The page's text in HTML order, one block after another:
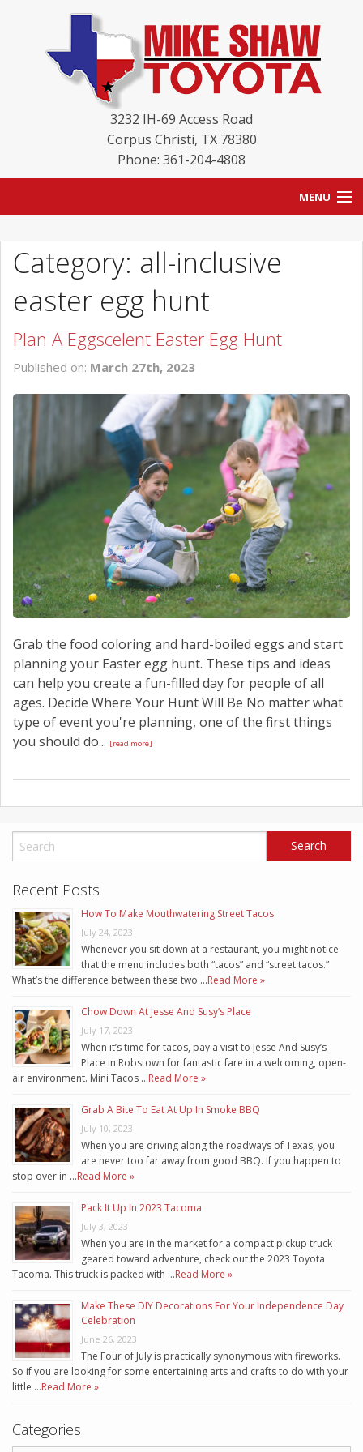
3232 IH-69 Access Road
Corpus Christi, TX 78380
Phone: 361-204-4808
MENU
BLOG
NEW INVENTORY
USED INVENTORY
Category: all-inclusive
easter egg hunt
Plan A Eggscelent Easter Egg Hunt
Published on: March 27th, 2023
Grab the food coloring and hard-boiled eggs and start
planning your Easter egg hunt. These tips and ideas
can help you create a fun-filled day for people of all
ages. Decide Where Your Hunt Will Be No matter what
type of event you're planning, one of the first things
you should do... [read more]
Recent Posts
How To Make Mouthwatering Street Tacos
July 24, 2023
Whenever you sit down at a restaurant, you might notice
that the menu includes both “tacos” and “street tacos.”
What’s the difference between these two …Read More »
Chow Down At Jesse And Susy’s Place
July 17, 2023
When it’s time for tacos, pay a visit to Jesse And Susy’s
Place in Robstown for fantastic fare in a welcoming, open-
air environment. Mini Tacos …Read More »
Grab A Bite To Eat At Up In Smoke BBQ
July 10, 2023
When you are driving along the roadways of Texas, you
are never too far away from good BBQ. If you happen to
stop over in …Read More »
Pack It Up In 2023 Tacoma
July 3, 2023
When you are in the market for a compact pickup truck
geared toward adventure, check out the 2023 Toyota
Tacoma. This truck is packed with …Read More »
Make These DIY Decorations For Your Independence Day
Celebration
June 26, 2023
The Four of July is practically synonymous with fireworks.
So if you are looking for some entertaining arts and crafts to do with your
little …Read More »
Categories